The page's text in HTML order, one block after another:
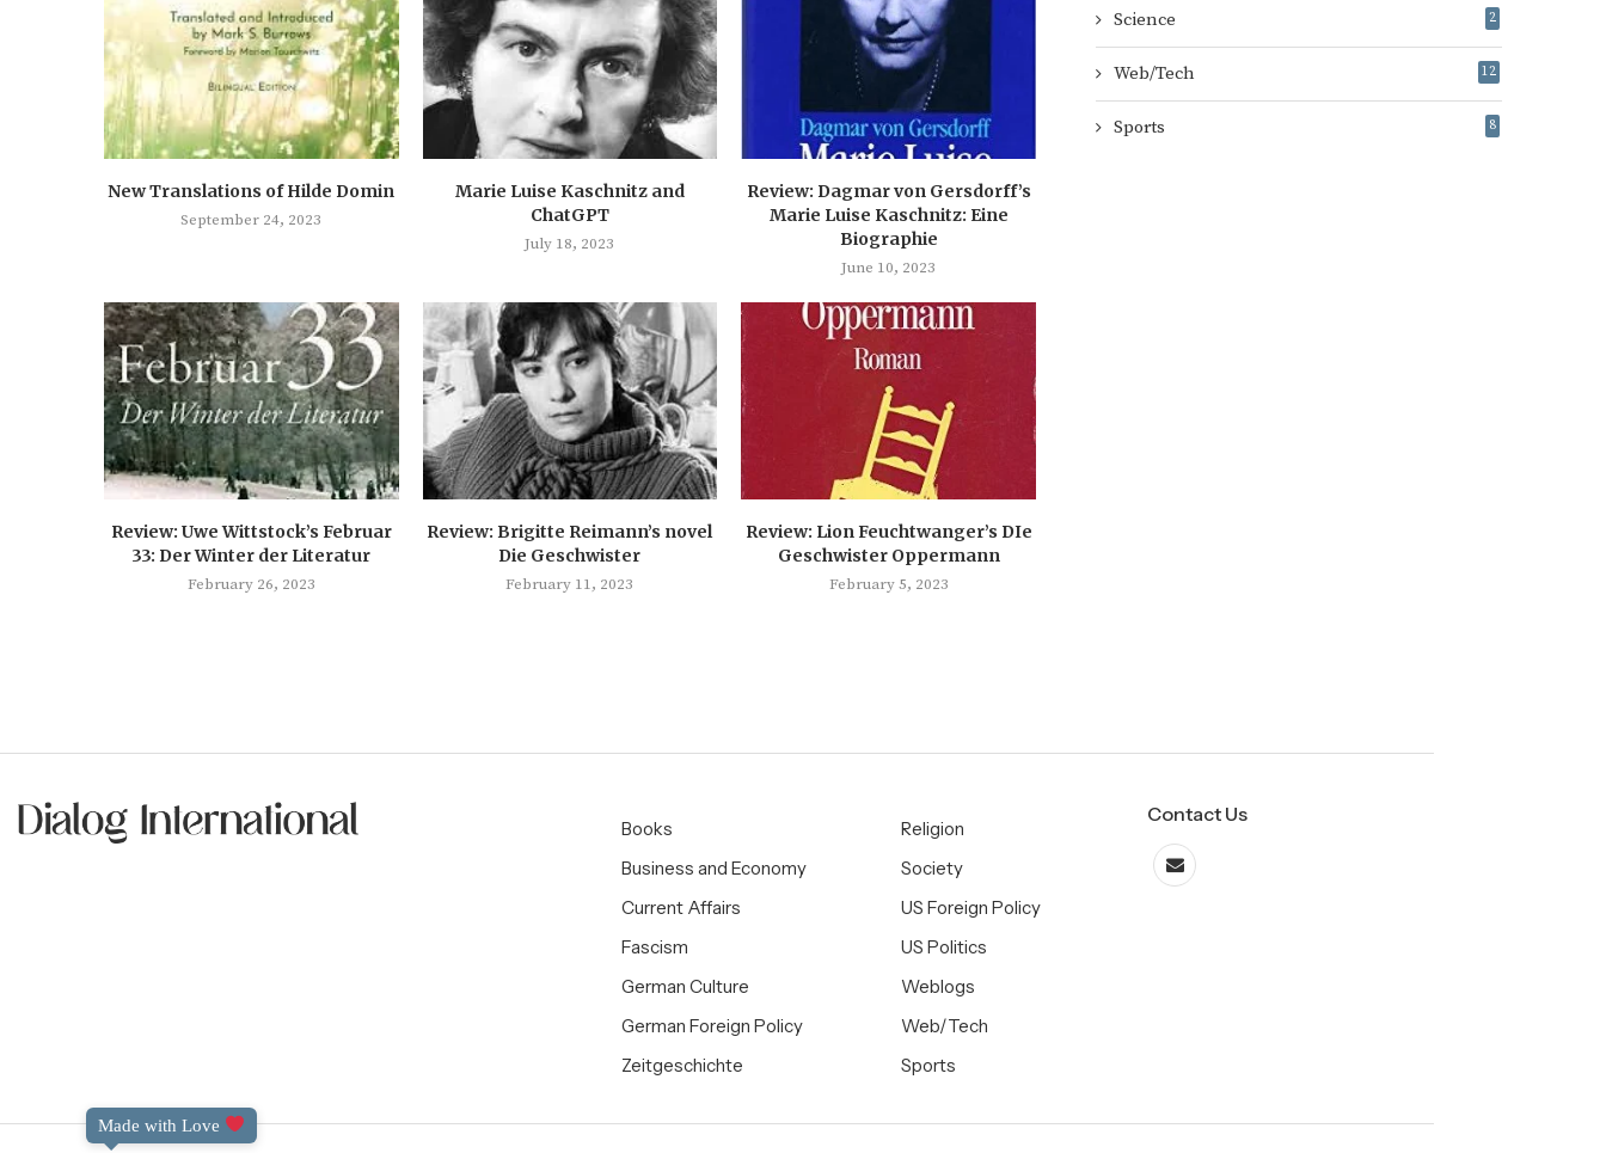
New Translations of Hilde Domin
September 24, 2023
Marie Luise Kaschnitz and
ChatGPT
July 18, 2023
Review: Dagmar von Gersdorff’s
Marie Luise Kaschnitz: Eine
Biographie
June 10, 2023
Review: Uwe Wittstock’s Februar
33: Der Winter der Literatur
February 26, 2023
Review: Brigitte Reimann’s novel
Die Geschwister
February 11, 2023
Review: Lion Feuchtwanger’s DIe
Geschwister Oppermann
February 5, 2023
Science 2
Web/Tech 12
Sports 8
Books
Business and Economy
Current Affairs
Fascism
German Culture
German Foreign Policy
Zeitgeschichte
Religion
Society
US Foreign Policy
US Politics
Weblogs
Web/Tech
Sports
Contact Us
Made with Love